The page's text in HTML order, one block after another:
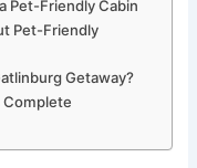
Pet-Friendly Cabin
Pet-Friendly
Getaway?
Complete